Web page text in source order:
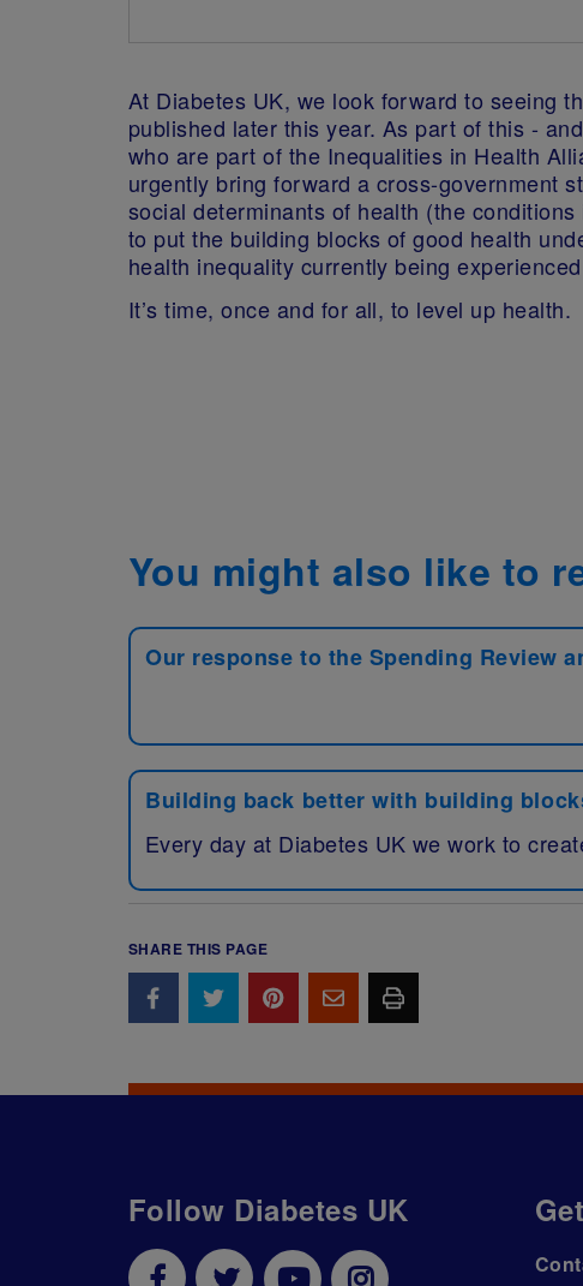
At Diabetes UK, we look forward to seeing
published later this year. As part of this -
who are part of the Inequalities in Health
urgently bring forward a cross-government
social determinants of health (the
to put the building blocks of good health
health inequality currently being
It’s time, once and for all, to level up health.
You might also like to
Our response to the Spending Review
Building back better with building
Every day at Diabetes UK we work to
SHARE THIS PAGE
Follow Diabetes UK